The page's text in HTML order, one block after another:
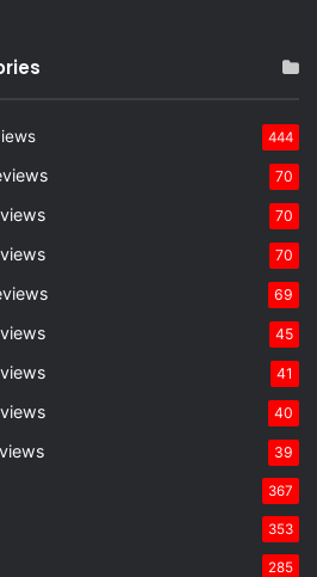
444
70
70
70
69
45
41
40
39
367
353
285